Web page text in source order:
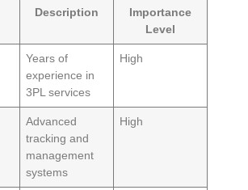
Description
Importance
Level
Years of
experience in
3PL services
High
Advanced
tracking and
management
systems
High